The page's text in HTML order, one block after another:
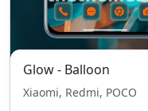
Glow - Balloon
Xiaomi, Redmi, POCO